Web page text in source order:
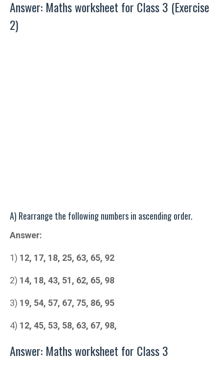
Answer: Maths worksheet for Class 3 (Exercise
2)
A) Rearrange the following numbers in ascending order.
Answer:
1) 12, 17, 18, 25, 63, 65, 92
2) 14, 18, 43, 51, 62, 65, 98
3) 19, 54, 57, 67, 75, 86, 95
4) 12, 45, 53, 58, 63, 67, 98,
Answer: Maths worksheet for Class 3